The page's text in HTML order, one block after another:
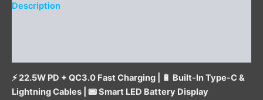
Description
⚡ 22.5W PD + QC3.0 Fast Charging | 🔋 Built-In Type-C &
Lightning Cables | 📟 Smart LED Battery Display